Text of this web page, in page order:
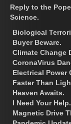
Reply to the
Science.
Biological
Buyer Beware.
Climate Change
CoronaVirus
Electrical Power
Faster Than
Heaven Awaits.
I Need Your Help.
Magnetic Drive